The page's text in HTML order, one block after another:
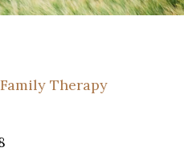
Family Therapy